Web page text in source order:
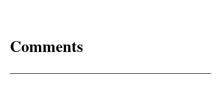
Comments